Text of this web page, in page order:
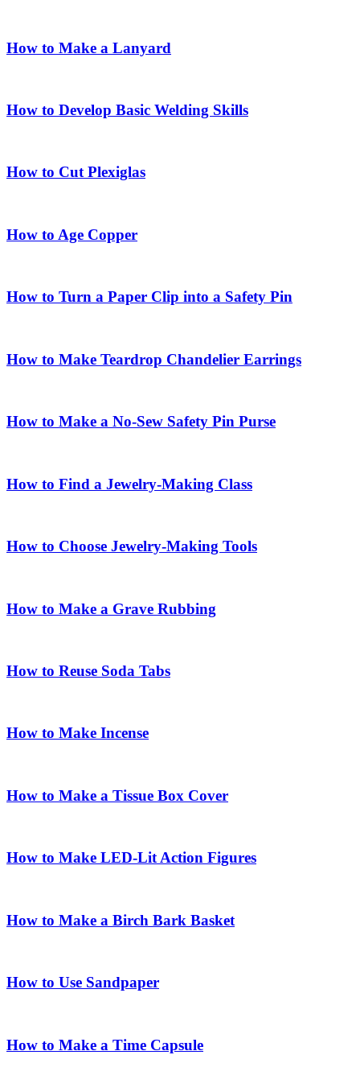
How to Make a Lanyard
How to Develop Basic Welding Skills
How to Cut Plexiglas
How to Age Copper
How to Turn a Paper Clip into a Safety Pin
How to Make Teardrop Chandelier Earrings
How to Make a No-Sew Safety Pin Purse
How to Find a Jewelry-Making Class
How to Choose Jewelry-Making Tools
How to Make a Grave Rubbing
How to Reuse Soda Tabs
How to Make Incense
How to Make a Tissue Box Cover
How to Make LED-Lit Action Figures
How to Make a Birch Bark Basket
How to Use Sandpaper
How to Make a Time Capsule